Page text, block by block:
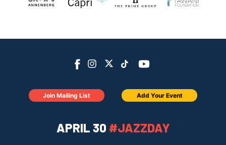
APRIL 30 #JAZZDAY
Join Mailing List Add Your Event